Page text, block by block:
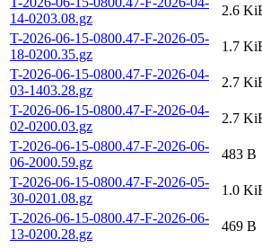
14-0203.08.gz
2.6
T-2026-06-15-0800.47-F-2026-05-
18-0200.35.gz
1.7
T-2026-06-15-0800.47-F-2026-04-
03-1403.28.gz
2.7
T-2026-06-15-0800.47-F-2026-04-
02-0200.03.gz
2.7
T-2026-06-15-0800.47-F-2026-06-
06-2000.59.gz
483 B
T-2026-06-15-0800.47-F-2026-05-
30-0201.08.gz
1.0
T-2026-06-15-0800.47-F-2026-06-
13-0200.28.gz
469 B